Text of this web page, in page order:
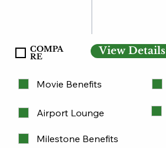
Movie Benefits
Airport Lounge
Milestone Benefits
View Details
COMPA
RE